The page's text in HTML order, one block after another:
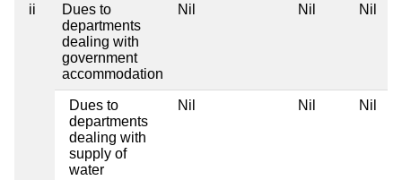
ii
Dues to
departments
dealing with
government
accommodation
Nil Nil Nil
Dues to
departments
dealing with
supply of
water
Nil Nil Nil